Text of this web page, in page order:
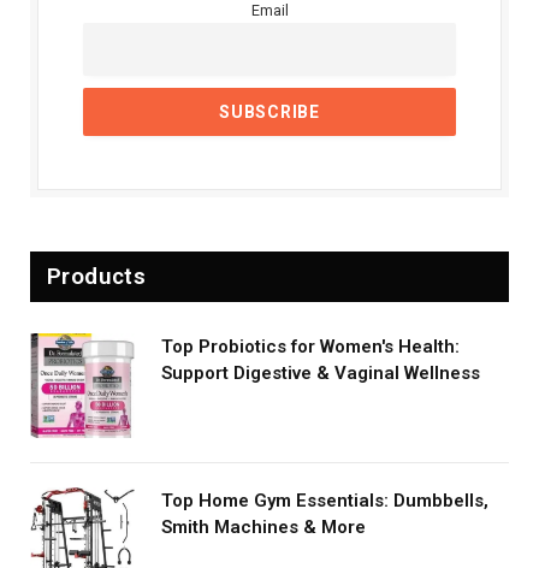
Email
Products
Top Probiotics for Women's Health:
Support Digestive & Vaginal Wellness
Top Home Gym Essentials: Dumbbells,
Smith Machines & More